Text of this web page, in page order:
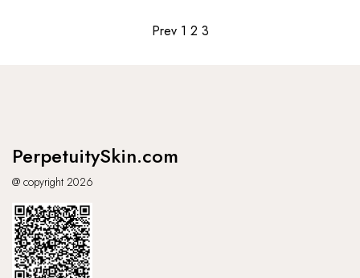
Prev 1 2 3
PerpetuitySkin.com
@ copyright 2026